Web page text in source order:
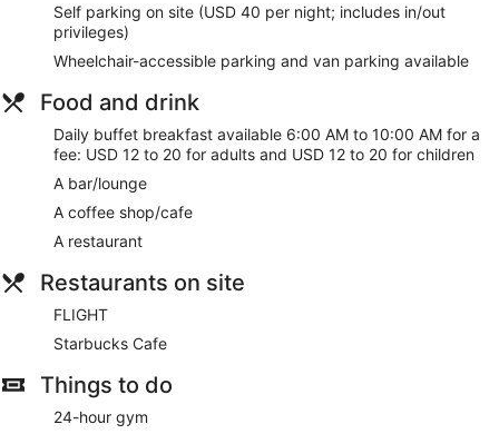
Grab a bite to eat at FLIGHT, a restaurant which features a
bar/lounge, or stay in and take advantage of the room
service (during limited hours). Buffet breakfasts are available
daily from 6:00 AM to 10:00 AM for a fee.
Featured amenities include a 24-hour business center,
express check-out, and dry cleaning/laundry services. A
roundtrip airport shuttle is complimentary at scheduled
times.
Buffet breakfasts are available for a surcharge and are
served each morning between 6:00 AM and 10:00 AM.
FLIGHT- This restaurant serves breakfast, lunch, and dinner.
Guests can enjoy drinks at the bar. Open daily.
Starbucks Cafe- Onsite coffee shop. Open daily.
Room service (during limited hours) is available.
Self parking on site (USD 40 per night; includes in/out
privileges)
Wheelchair-accessible parking and van parking available
Food and drink
Daily buffet breakfast available 6:00 AM to 10:00 AM for a
fee: USD 12 to 20 for adults and USD 12 to 20 for children
A bar/lounge
A coffee shop/cafe
A restaurant
Restaurants on site
FLIGHT
Starbucks Cafe
Things to do
24-hour gym